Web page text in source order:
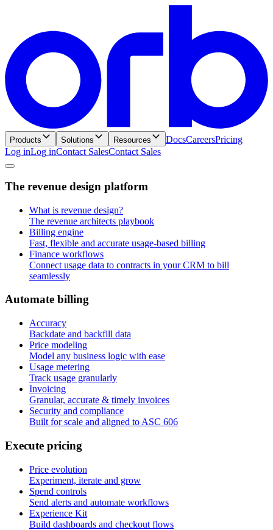
Products Solutions Resources DocsCareersPricing
Log inLog inContact SalesContact Sales
The revenue design platform
What is revenue design?
The revenue architects playbook
Billing engine
Fast, flexible and accurate usage-based billing
Finance workflows
Connect usage data to contracts in your CRM to bill
seamlessly
Automate billing
Accuracy
Backdate and backfill data
Price modeling
Model any business logic with ease
Usage metering
Track usage granularly
Invoicing
Granular, accurate & timely invoices
Security and compliance
Built for scale and aligned to ASC 606
Execute pricing
Price evolution
Experiment, iterate and grow
Spend controls
Send alerts and automate workflows
Experience Kit
Build dashboards and checkout flows